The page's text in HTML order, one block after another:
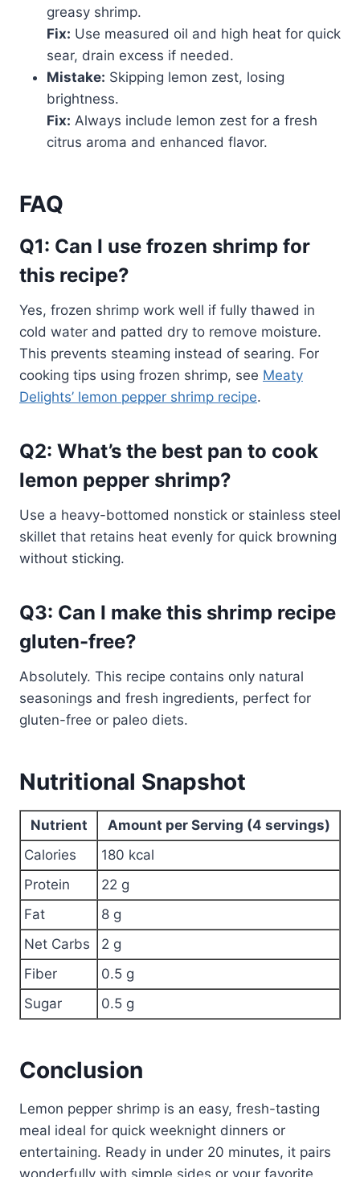
greasy shrimp.
Fix: Use measured oil and high heat for quick
sear, drain excess if needed.
Mistake: Skipping lemon zest, losing
brightness.
Fix: Always include lemon zest for a fresh
citrus aroma and enhanced flavor.
FAQ
Q1: Can I use frozen shrimp for
this recipe?
Yes, frozen shrimp work well if fully thawed in
cold water and patted dry to remove moisture.
This prevents steaming instead of searing. For
cooking tips using frozen shrimp, see Meaty
Delights’ lemon pepper shrimp recipe.
Q2: What’s the best pan to cook
lemon pepper shrimp?
Use a heavy-bottomed nonstick or stainless steel
skillet that retains heat evenly for quick browning
without sticking.
Q3: Can I make this shrimp recipe
gluten-free?
Absolutely. This recipe contains only natural
seasonings and fresh ingredients, perfect for
gluten-free or paleo diets.
Nutritional Snapshot
Nutrient
Amount per Serving (4 servings)
Calories
180 kcal
Protein
22 g
Fat
8 g
Net Carbs
2 g
Fiber
0.5 g
Sugar
0.5 g
Conclusion
Lemon pepper shrimp is an easy, fresh-tasting
meal ideal for quick weeknight dinners or
entertaining. Ready in under 20 minutes, it pairs